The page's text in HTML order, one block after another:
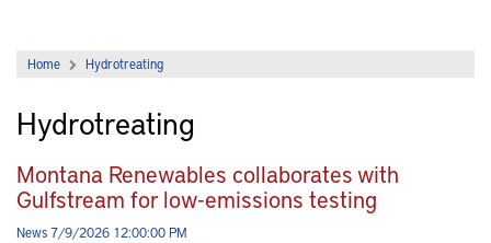
Home Hydrotreating
Hydrotreating
Montana Renewables collaborates with
Gulfstream for low-emissions testing
News 7/9/2026 12:00:00 PM